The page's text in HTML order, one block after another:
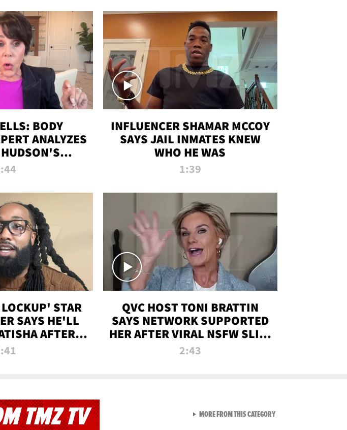
BODY
ANALYZES
INFLUENCER SHAMAR MCCOY
SAYS JAIL INMATES KNEW
WHO HE WAS
1:39
STAR
SAYS HE'LL
AFTER
QVC HOST TONI BRATTIN
SAYS NETWORK SUPPORTED
HER AFTER VIRAL NSFW SLIP-
UP
2:43
TMZ TV MORE FROM THIS CATEGORYVIEW ALL FROM NEW